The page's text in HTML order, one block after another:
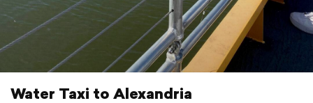
Water Taxi to Alexandria